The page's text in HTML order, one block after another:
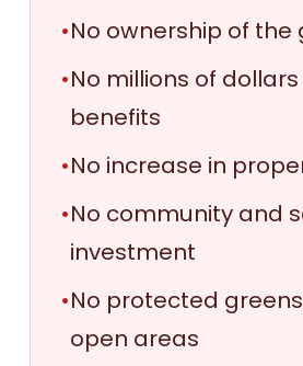
•No ownership of the
•No millions of
benefits
•No increase in
•No community and
investment
•No protected
open areas